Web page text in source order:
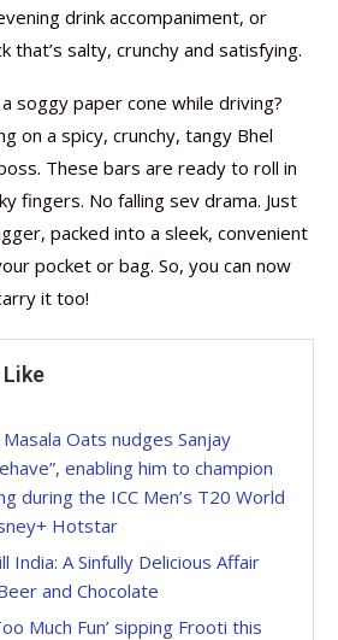
drink accompaniment, or
that’s salty, crunchy and satisfying.
soggy paper cone while driving?
on a spicy, crunchy, tangy Bhel
These bars are ready to roll in
fingers. No falling sev drama. Just
packed into a sleek, convenient
pocket or bag. So, you can now
it too!
Masala Oats nudges Sanjay
enabling him to champion
during the ICC Men’s T20 World
Hotstar
India: A Sinfully Delicious Affair
and Chocolate
Much Fun’ sipping Frooti this